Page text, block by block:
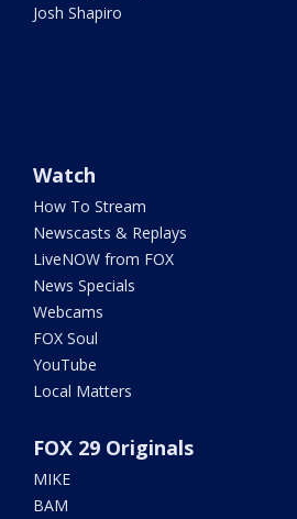
Josh Shapiro
Watch
How To Stream
Newscasts & Replays
LiveNOW from FOX
News Specials
Webcams
FOX Soul
YouTube
Local Matters
FOX 29 Originals
MIKE
BAM